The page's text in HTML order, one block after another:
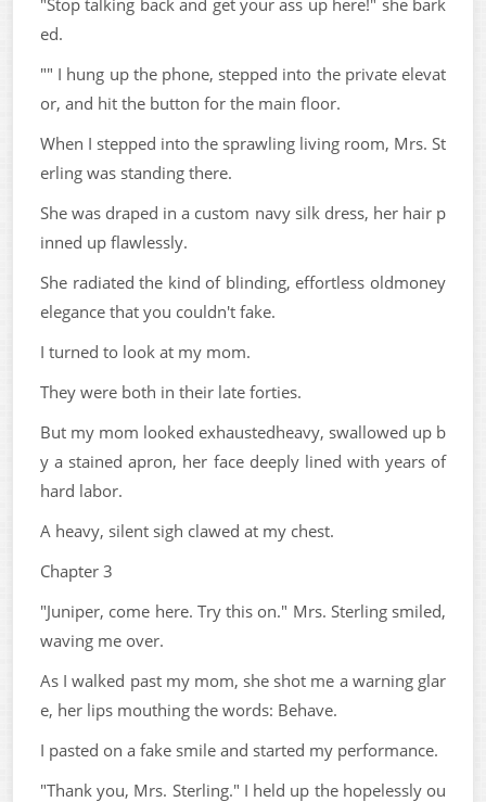
ed.
"" I hung up the phone, stepped into the private elevat
or, and hit the button for the main floor.
When I stepped into the sprawling living room, Mrs. St
erling was standing there.
She was draped in a custom navy silk dress, her hair p
inned up flawlessly.
She radiated the kind of blinding, effortless oldmoney
elegance that you couldn't fake.
I turned to look at my mom.
They were both in their late forties.
But my mom looked exhaustedheavy, swallowed up b
y a stained apron, her face deeply lined with years of
hard labor.
A heavy, silent sigh clawed at my chest.
Chapter 3
"Juniper, come here. Try this on." Mrs. Sterling smiled,
waving me over.
As I walked past my mom, she shot me a warning glar
e, her lips mouthing the words: Behave.
I pasted on a fake smile and started my performance.
"Thank you, Mrs. Sterling." I held up the hopelessly ou